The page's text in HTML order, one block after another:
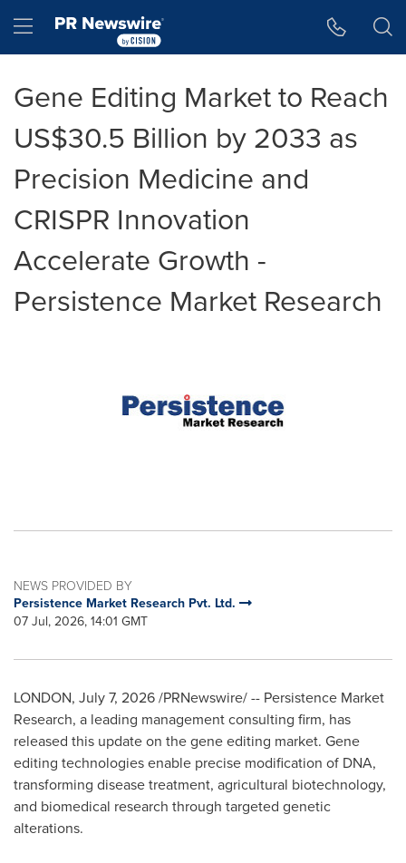
Hamburger menu
Gene Editing Market to Reach
US$30.5 Billion by 2033 as
Precision Medicine and
CRISPR Innovation
Accelerate Growth -
Persistence Market Research
NEWS PROVIDED BY
Persistence Market Research Pvt. Ltd.
07 Jul, 2026, 14:01 GMT
LONDON, July 7, 2026/PRNewswire/ -- Persistence Market
Research, a leading management consulting firm, has
released this update on the gene editing market. Gene
editing technologies enable precise modification of DNA,
transforming disease treatment, agricultural biotechnology,
and biomedical research through targeted genetic
alterations.